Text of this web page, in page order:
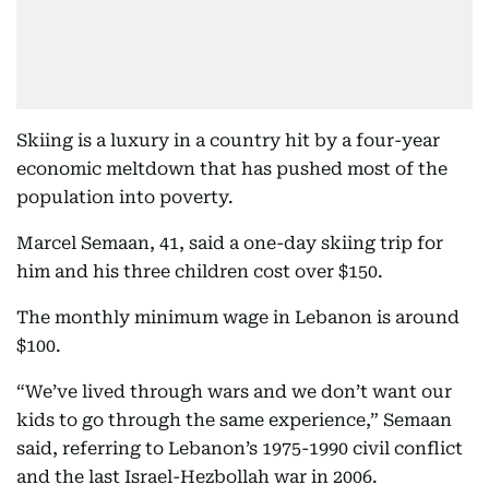
Skiing is a luxury in a country hit by a four-year
economic meltdown that has pushed most of the
population into poverty.
Marcel Semaan, 41, said a one-day skiing trip for
him and his three children cost over $150.
The monthly minimum wage in Lebanon is around
$100.
“We’ve lived through wars and we don’t want our
kids to go through the same experience,” Semaan
said, referring to Lebanon’s 1975-1990 civil conflict
and the last Israel-Hezbollah war in 2006.